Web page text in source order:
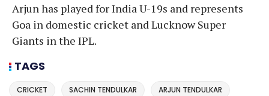
Arjun has played for India U-19s and represents
Goa in domestic cricket and Lucknow Super
Giants in the IPL.
TAGS
CRICKET SACHIN TENDULKAR ARJUN TENDULKAR